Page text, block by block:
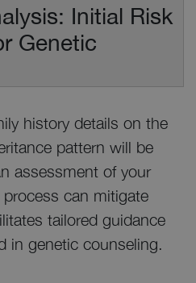
Initial Risk
Genetic
history details on the
pattern will be
assessment of your
can mitigate
tailored guidance
in genetic counseling.